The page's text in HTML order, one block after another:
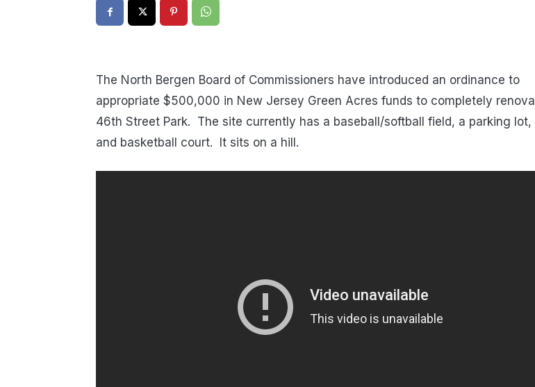
The North Bergen Board of Commissioners have introduced an ordinance to
appropriate $500,000 in New Jersey Green Acres funds to completely
46th Street Park. The site currently has a baseball/softball field, a parking lot,
and basketball court. It sits on a hill.